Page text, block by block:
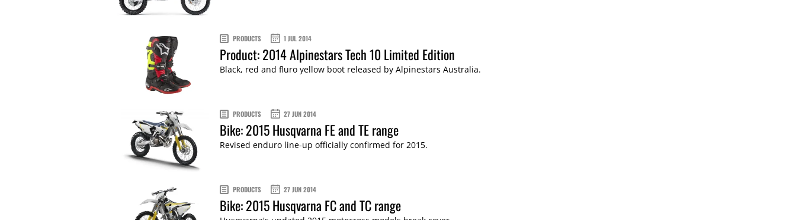
PRODUCTS 1 JUL 2014
Product: 2014 Alpinestars Tech 10 Limited Edition
Black, red and fluro yellow boot released by Alpinestars Australia.
PRODUCTS 27 JUN 2014
Bike: 2015 Husqvarna FE and TE range
Revised enduro line-up officially confirmed for 2015.
PRODUCTS 27 JUN 2014
Bike: 2015 Husqvarna FC and TC range